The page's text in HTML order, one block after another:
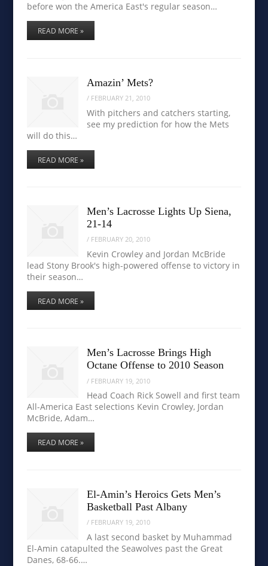
before won the America East's regular season…
READ MORE »
Amazin’ Mets?
/ FEBRUARY 21, 2010
With pitchers and catchers starting,
see my prediction for how the Mets
will do this…
READ MORE »
Men’s Lacrosse Lights Up Siena,
21-14
/ FEBRUARY 20, 2010
Kevin Crowley and Jordan McBride
lead Stony Brook's high-powered offense to victory in
their season…
READ MORE »
Men’s Lacrosse Brings High
Octane Offense to 2010 Season
/ FEBRUARY 19, 2010
Head Coach Rick Sowell and first team
All-America East selections Kevin Crowley, Jordan
McBride, Adam…
READ MORE »
El-Amin’s Heroics Gets Men’s
Basketball Past Albany
/ FEBRUARY 19, 2010
A last second basket by Muhammad
El-Amin catapulted the Seawolves past the Great
Danes, 68-66.…